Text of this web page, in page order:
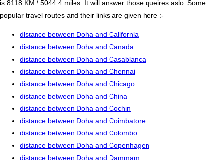
is 8118 KM / 5044.4 miles. It will answer those queires aslo. Some
popular travel routes and their links are given here :-
distance between Doha and California
distance between Doha and Canada
distance between Doha and Casablanca
distance between Doha and Chennai
distance between Doha and Chicago
distance between Doha and China
distance between Doha and Cochin
distance between Doha and Coimbatore
distance between Doha and Colombo
distance between Doha and Copenhagen
distance between Doha and Dammam